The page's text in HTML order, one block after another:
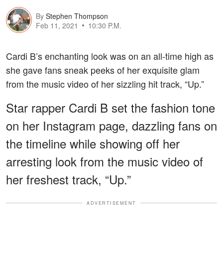
By Stephen Thompson
Feb 11, 2021
10:30 P.M.
Cardi B’s enchanting look was on an all-time high as
she gave fans sneak peeks of her exquisite glam
from the music video of her sizzling hit track, “Up.”
Star rapper Cardi B set the fashion tone
on her Instagram page, dazzling fans on
the timeline while showing off her
arresting look from the music video of
her freshest track, “Up.”
ADVERTISEMENT